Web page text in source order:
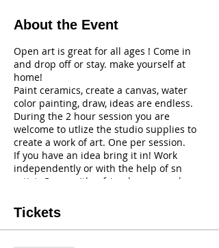
About the Event
Open art is great for all ages ! Come in
and drop off or stay. make yourself at
home!
Paint ceramics, create a canvas, water
color painting, draw, ideas are endless.
During the 2 hour session you are
welcome to utlize the studio supplies to
create a work of art. One per session.
If you have an idea bring it in! Work
independently or with the help of sn
artist. Come with a friend or come alone.
Tickets